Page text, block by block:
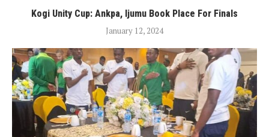
Kogi Unity Cup: Ankpa, Ijumu Book Place For Finals
January 12, 2024